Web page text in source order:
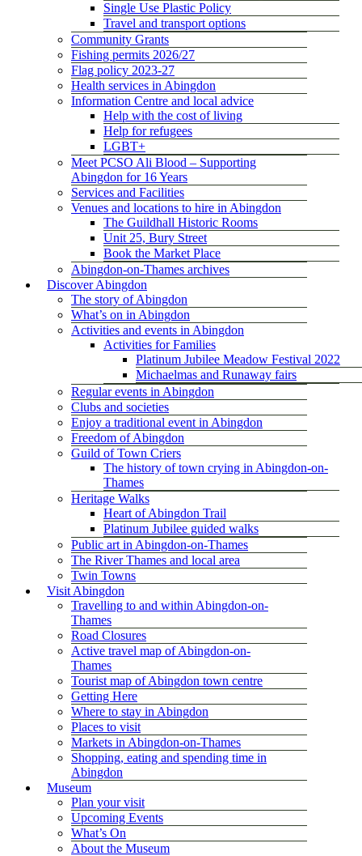
Single Use Plastic Policy
Travel and transport options
Community Grants
Fishing permits 2026/27
Flag policy 2023-27
Health services in Abingdon
Information Centre and local advice
Help with the cost of living
Help for refugees
LGBT+
Meet PCSO Ali Blood – Supporting
Abingdon for 16 Years
Services and Facilities
Venues and locations to hire in Abingdon
The Guildhall Historic Rooms
Unit 25, Bury Street
Book the Market Place
Abingdon-on-Thames archives
Discover Abingdon
The story of Abingdon
What’s on in Abingdon
Activities and events in Abingdon
Activities for Families
Platinum Jubilee Meadow Festival 2022
Michaelmas and Runaway fairs
Regular events in Abingdon
Clubs and societies
Enjoy a traditional event in Abingdon
Freedom of Abingdon
Guild of Town Criers
The history of town crying in Abingdon-on-
Thames
Heritage Walks
Heart of Abingdon Trail
Platinum Jubilee guided walks
Public art in Abingdon-on-Thames
The River Thames and local area
Twin Towns
Visit Abingdon
Travelling to and within Abingdon-on-
Thames
Road Closures
Active travel map of Abingdon-on-
Thames
Tourist map of Abingdon town centre
Getting Here
Where to stay in Abingdon
Places to visit
Markets in Abingdon-on-Thames
Shopping, eating and spending time in
Abingdon
Museum
Plan your visit
Upcoming Events
What’s On
About the Museum